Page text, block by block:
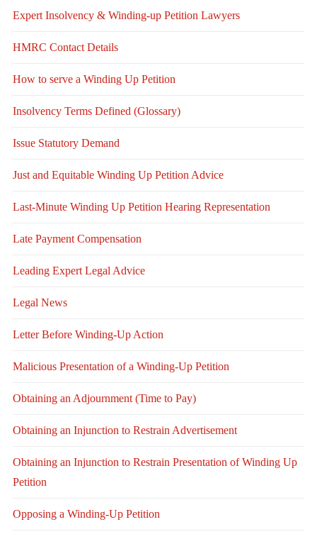
Expert Insolvency & Winding-up Petition Lawyers
HMRC Contact Details
How to serve a Winding Up Petition
Insolvency Terms Defined (Glossary)
Issue Statutory Demand
Just and Equitable Winding Up Petition Advice
Last-Minute Winding Up Petition Hearing Representation
Late Payment Compensation
Leading Expert Legal Advice
Legal News
Letter Before Winding-Up Action
Malicious Presentation of a Winding-Up Petition
Obtaining an Adjournment (Time to Pay)
Obtaining an Injunction to Restrain Advertisement
Obtaining an Injunction to Restrain Presentation of Winding Up
Petition
Opposing a Winding-Up Petition